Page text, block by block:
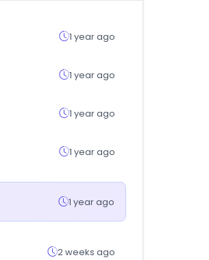
1 year ago
1 year ago
1 year ago
1 year ago
1 year ago
2 weeks ago